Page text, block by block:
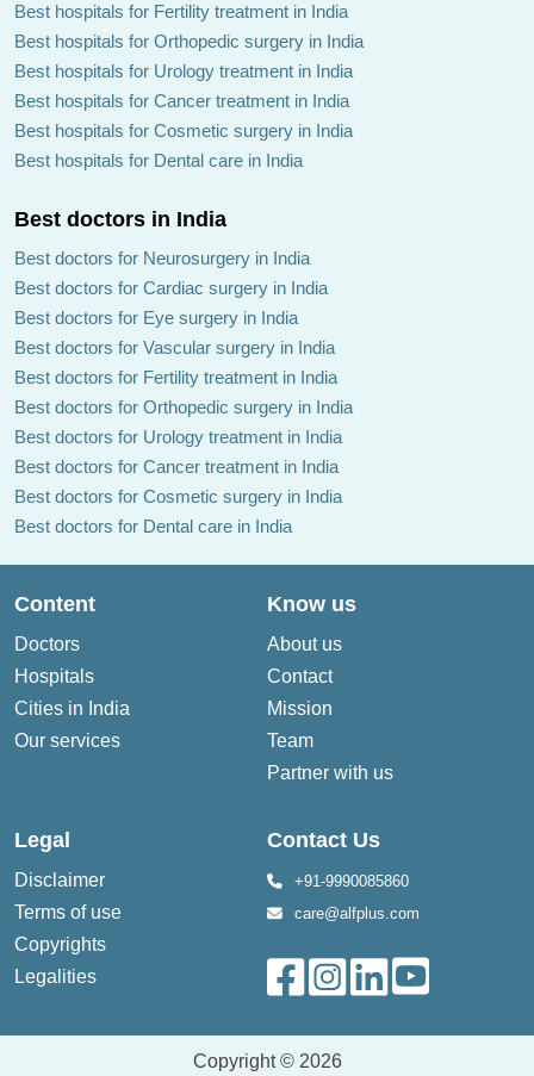
Best hospitals for Fertility treatment in India
Best hospitals for Orthopedic surgery in India
Best hospitals for Urology treatment in India
Best hospitals for Cancer treatment in India
Best hospitals for Cosmetic surgery in India
Best hospitals for Dental care in India
Best doctors in India
Best doctors for Neurosurgery in India
Best doctors for Cardiac surgery in India
Best doctors for Eye surgery in India
Best doctors for Vascular surgery in India
Best doctors for Fertility treatment in India
Best doctors for Orthopedic surgery in India
Best doctors for Urology treatment in India
Best doctors for Cancer treatment in India
Best doctors for Cosmetic surgery in India
Best doctors for Dental care in India
Content
Doctors
Hospitals
Cities in India
Our services
Know us
About us
Contact
Mission
Team
Partner with us
Legal
Disclaimer
Terms of use
Copyrights
Legalities
Contact Us
+91-9990085860
care@alfplus.com
Copyright © 2026